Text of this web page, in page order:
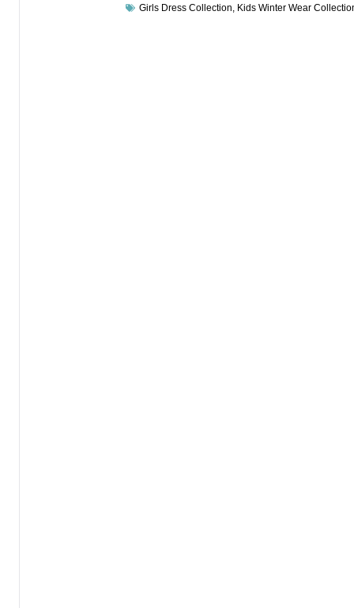
Girls Dress Collection, Kids Winter Wear